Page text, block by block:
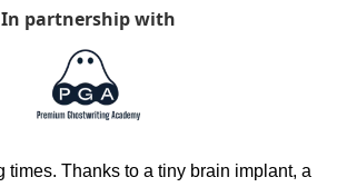
In partnership with
times. Thanks to a tiny brain implant, a